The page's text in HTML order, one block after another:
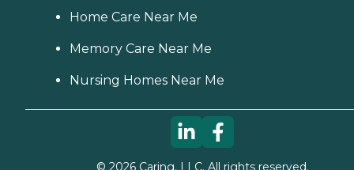
Home Care Near Me
Memory Care Near Me
Nursing Homes Near Me
© 2026Caring, LLC. All rights reserved.